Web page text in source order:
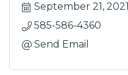
September 21, 2021
585-586-4360
Send Email